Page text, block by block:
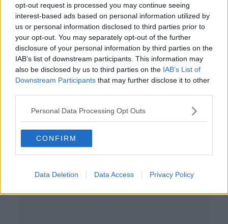
opt-out request is processed you may continue seeing
interest-based ads based on personal information utilized by
us or personal information disclosed to third parties prior to
your opt-out. You may separately opt-out of the further
disclosure of your personal information by third parties on the
IAB’s list of downstream participants. This information may
also be disclosed by us to third parties on the IAB’s List of
Downstream Participants that may further disclose it to other
Personal Data Processing Opt Outs
CONFIRM
Data Deletion Data Access Privacy Policy
Coronavirus: 443 new cases
confirmed in Ireland
Coronavirus: 288 new cases
confirmed in Ireland